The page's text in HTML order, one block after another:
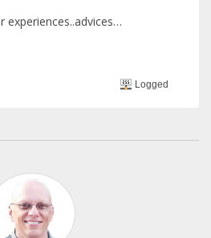
experiences..advices…
Logged